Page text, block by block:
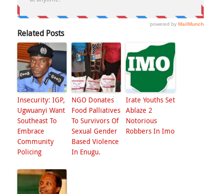
Related Posts
Insecurity: IGP,
Ugwuanyi Want
Southeast To
Embrace
Community
Policing
NGO Donates
Food Palliatives
To Survivors Of
Sexual Gender
Based Violence
In Enugu.
Irate Youths Set
Ablaze 2
Notorious
Robbers In Imo